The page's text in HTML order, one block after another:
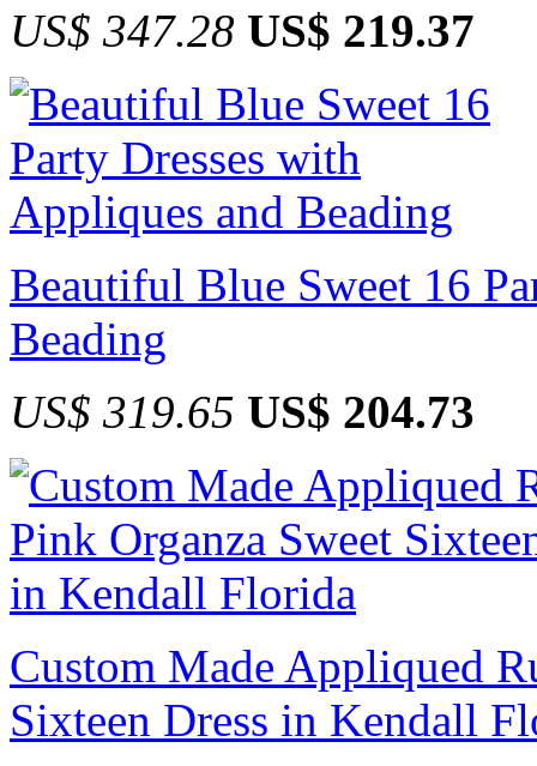
US$ 347.28 US$ 219.37
Beautiful Blue Sweet 16
Beading
US$ 319.65 US$ 204.73
Custom Made Appliqued
Sixteen Dress in Kendall